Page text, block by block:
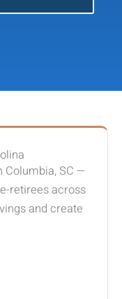
Columbia, SC —
retirees across
and create